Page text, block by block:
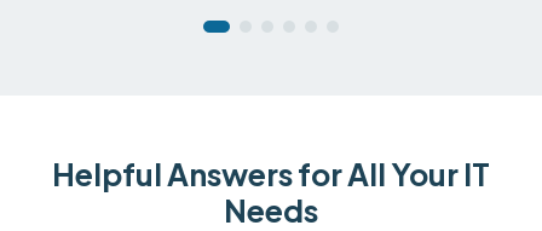
Helpful Answers for All Your IT
Needs